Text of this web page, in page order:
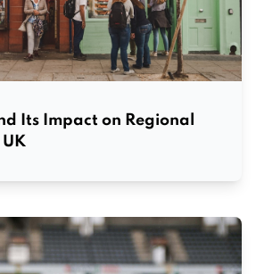
Its Impact on Regional